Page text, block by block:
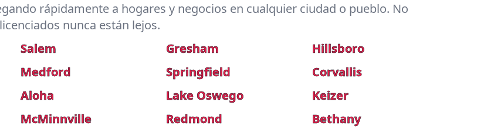
rápidamente a hogares y negocios en cualquier ciudad o pueblo. No
nunca están lejos.
Salem Gresham
Hillsboro
Medford Springfield
Corvallis
Aloha Lake Oswego
Keizer
McMinnville Redmond
Bethany